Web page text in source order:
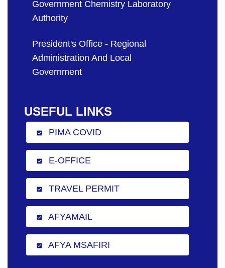
Government Chemistry Laboratory
Authority
President's Office - Regional
Administration And Local
Government
USEFUL LINKS
check_box PIMA COVID
check_box E-OFFICE
check_box TRAVEL PERMIT
check_box AFYAMAIL
check_box AFYA MSAFIRI